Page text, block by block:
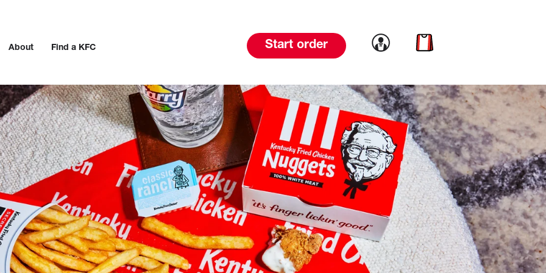
About Find a KFC Start order Link to account
Link to cart